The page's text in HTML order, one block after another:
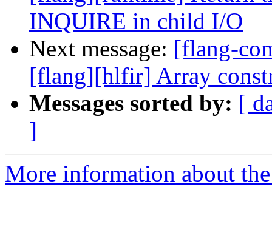
INQUIRE in child I/O
Next message: [flang-
[flang][hlfir] Array
Messages sorted by: [
]
More information about